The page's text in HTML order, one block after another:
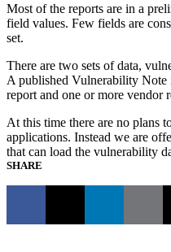
Most of the reports are in a
field values. Few fields are
set.
There are two sets of data,
A published Vulnerability
report and one or more vendor
At this time there are no plans
applications. Instead we are
that can load the vulnerability
SHARE